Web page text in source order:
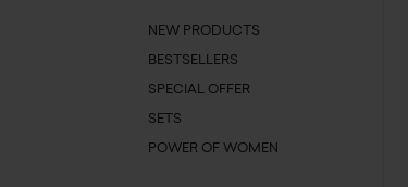
NEW PRODUCTS
BESTSELLERS
SPECIAL OFFER
SETS
POWER OF WOMEN